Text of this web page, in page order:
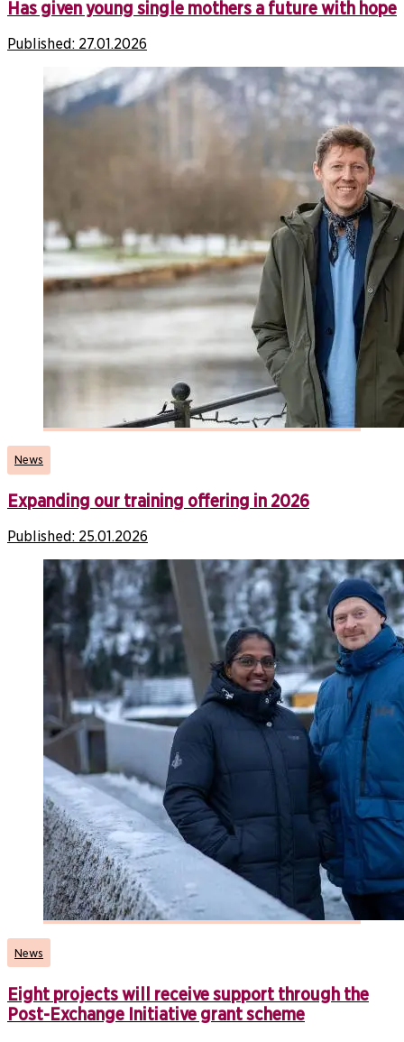
Has given young single mothers a future with hope
Published: 27.01.2026
News
Expanding our training offering in 2026
Published: 25.01.2026
News
Eight projects will receive support through the
Post-Exchange Initiative grant scheme